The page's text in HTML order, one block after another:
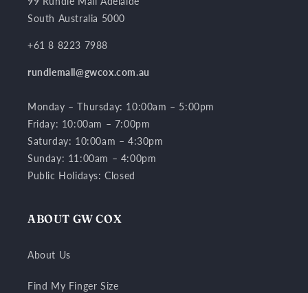
South Australia 5000
+61 8 8223 7988
rundlemall@gwcox.com.au
Monday – Thursday: 10:00am – 5:00pm
Friday: 10:00am – 7:00pm
Saturday: 10:00am – 4:30pm
Sunday: 11:00am – 4:00pm
Public Holidays: Closed
ABOUT GW COX
About Us
Find My Finger Size